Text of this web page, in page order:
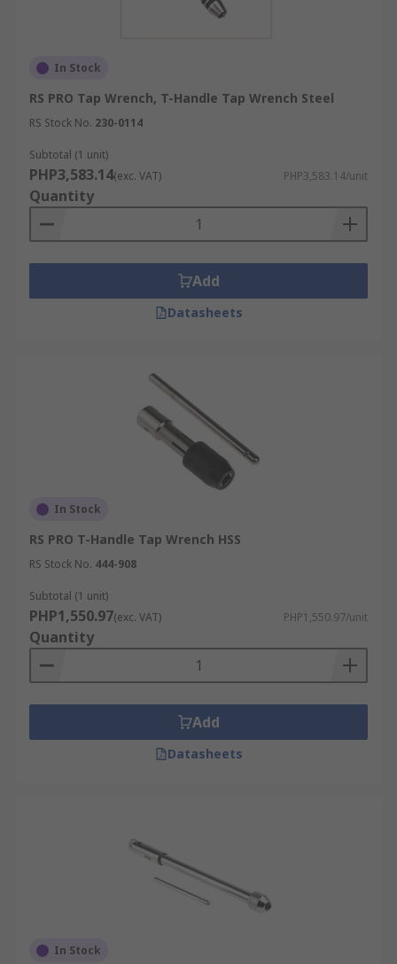
In Stock
RS PRO Tap Wrench, T-Handle Tap Wrench Steel
RS Stock No. 230-0114
Subtotal (1 unit)
PHP3,583.14(exc. VAT) PHP3,583.14/unit
Quantity
Add
Datasheets
In Stock
RS PRO T-Handle Tap Wrench HSS
RS Stock No. 444-908
Subtotal (1 unit)
PHP1,550.97(exc. VAT) PHP1,550.97/unit
Quantity
Add
Datasheets
In Stock